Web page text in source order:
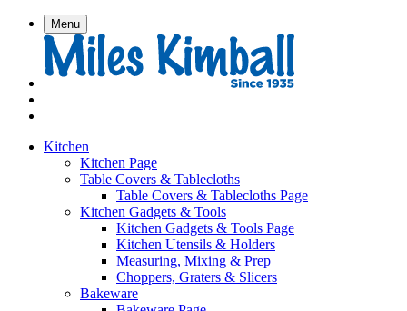
Menu
Kitchen
Kitchen Page
Table Covers & Tablecloths
Table Covers & Tablecloths Page
Kitchen Gadgets & Tools
Kitchen Gadgets & Tools Page
Kitchen Utensils & Holders
Measuring, Mixing & Prep
Choppers, Graters & Slicers
Bakeware